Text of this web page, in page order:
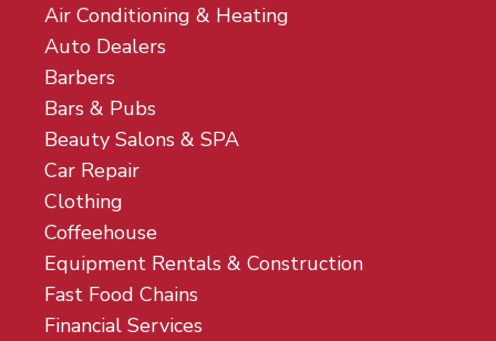
Air Conditioning & Heating
Auto Dealers
Barbers
Bars & Pubs
Beauty Salons & SPA
Car Repair
Clothing
Coffeehouse
Equipment Rentals & Construction
Fast Food Chains
Financial Services